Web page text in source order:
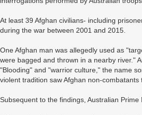
At least 39 Afghan civilians- including
during the war between 2001 and 2015.
One Afghan man was allegedly used as
were bagged and thrown in a nearby river."
"Blooding" and "warrior culture," the name
violent tradition saw Afghan non-combatants
Subsequent to the findings, Australian